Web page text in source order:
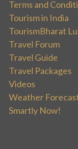
Terms and
Tourism in India
TourismBharat
Travel Forum
Travel Guide
Travel Packages
Videos
Weather
Smartly Now!